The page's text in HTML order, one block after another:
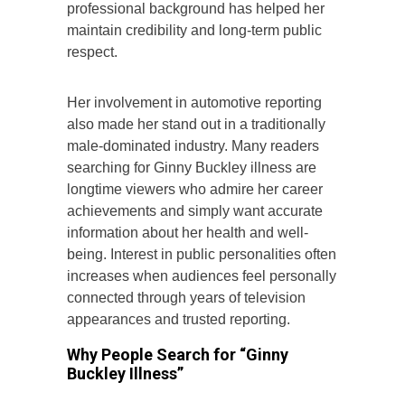
professional background has helped her
maintain credibility and long-term public
respect.
Her involvement in automotive reporting
also made her stand out in a traditionally
male-dominated industry. Many readers
searching for Ginny Buckley illness are
longtime viewers who admire her career
achievements and simply want accurate
information about her health and well-
being. Interest in public personalities often
increases when audiences feel personally
connected through years of television
appearances and trusted reporting.
Why People Search for “Ginny
Buckley Illness”